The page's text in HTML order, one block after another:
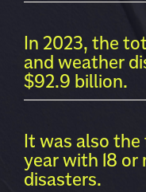
In 2023, the
and weather
$92.9 billion.
It was also
year with 18
disasters.